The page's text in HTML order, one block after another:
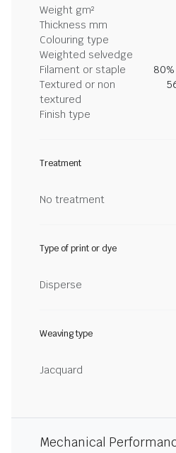
Weight gm²
Thickness mm
Colouring type
Weighted selvedge
Filament or staple
Textured or non
textured
Finish type
Treatment
No treatment
Type of print or dye
Disperse
Weaving type
Jacquard
Mechanical